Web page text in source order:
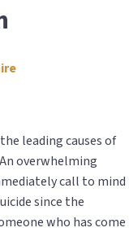
leading causes of
overwhelming
call to mind
since the
who has come